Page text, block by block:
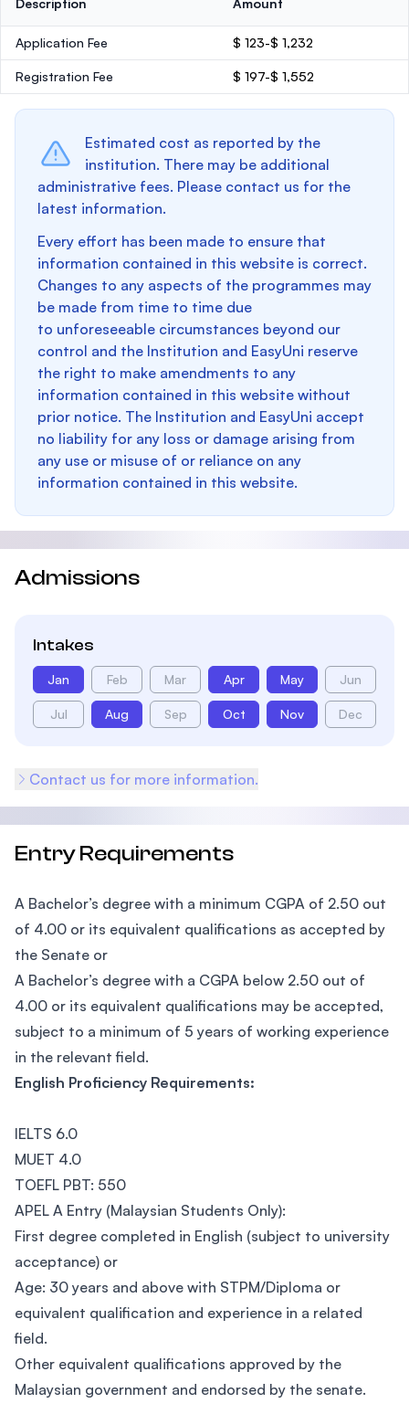
Description Amount
Application Fee $ 123-$ 1,232
Registration Fee $ 197-$ 1,552
Estimated cost as reported by the
institution. There may be additional
administrative fees. Please contact us for the
latest information.
Every effort has been made to ensure that
information contained in this website is correct.
Changes to any aspects of the programmes may
be made from time to time due
to unforeseeable circumstances beyond our
control and the Institution and EasyUni reserve
the right to make amendments to any
information contained in this website without
prior notice. The Institution and EasyUni accept
no liability for any loss or damage arising from
any use or misuse of or reliance on any
information contained in this website.
Admissions
Intakes
Jan Feb Mar Apr May Jun
Jul Aug Sep Oct Nov Dec
Contact us for more information.
Entry Requirements
A Bachelor’s degree with a minimum CGPA of 2.50 out
of 4.00 or its equivalent qualifications as accepted by
the Senate or
A Bachelor’s degree with a CGPA below 2.50 out of
4.00 or its equivalent qualifications may be accepted,
subject to a minimum of 5 years of working experience
in the relevant field.
English Proficiency Requirements:
IELTS 6.0
MUET 4.0
TOEFL PBT: 550
APEL A Entry (Malaysian Students Only):
First degree completed in English (subject to university
acceptance) or
Age: 30 years and above with STPM/Diploma or
equivalent qualification and experience in a related
field.
Other equivalent qualifications approved by the
Malaysian government and endorsed by the senate.